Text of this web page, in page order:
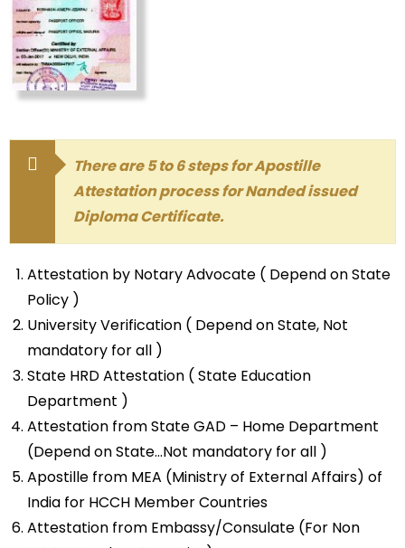
There are 5 to 6 steps for Apostille
Attestation process for Nanded issued
Diploma Certificate.
Attestation by Notary Advocate ( Depend on State
Policy )
University Verification ( Depend on State, Not
mandatory for all )
State HRD Attestation ( State Education
Department )
Attestation from State GAD – Home Department
(Depend on State…Not mandatory for all )
Apostille from MEA (Ministry of External Affairs) of
India for HCCH Member Countries
Attestation from Embassy/Consulate (For Non